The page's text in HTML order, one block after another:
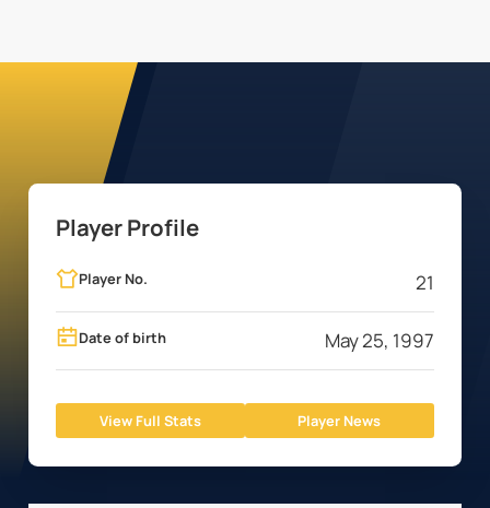
Player Profile
Player No. 21
Date of birth May 25, 1997
View Full Stats Player News